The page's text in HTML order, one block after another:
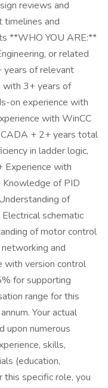
reviews and
timelines and
**WHO YOU ARE:**
or related
of relevant
with 3+ years of
on experience with
with WinCC
+ 2+ years total
in ladder logic,
Experience with
Knowledge of PID
of
schematic
of motor control
and
with version control
for supporting
range for this
Your actual
upon numerous
skills,
(education,
this specific role, you